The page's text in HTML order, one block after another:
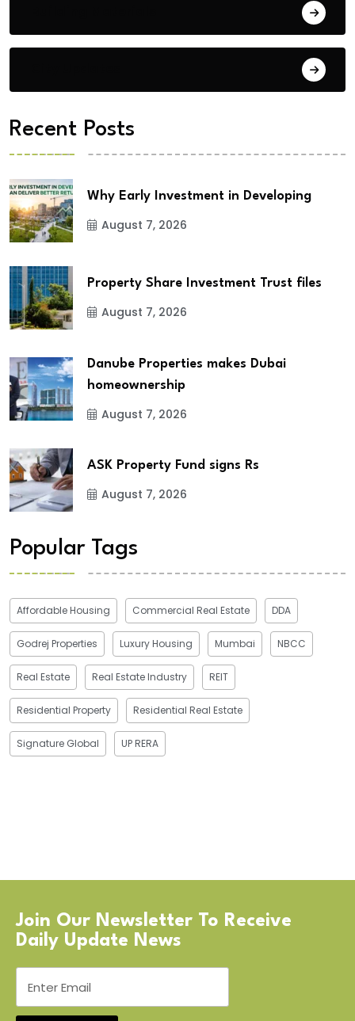
Recent Posts
Why Early Investment in Developing
August 7, 2026
Property Share Investment Trust files
August 7, 2026
Danube Properties makes Dubai
homeownership
August 7, 2026
ASK Property Fund signs Rs
August 7, 2026
Popular Tags
Affordable Housing Commercial Real Estate DDA
Godrej Properties Luxury Housing Mumbai NBCC
Real Estate Real Estate Industry REIT
Residential Property Residential Real Estate
Signature Global UP RERA
Join Our Newsletter To Receive
Daily Update News